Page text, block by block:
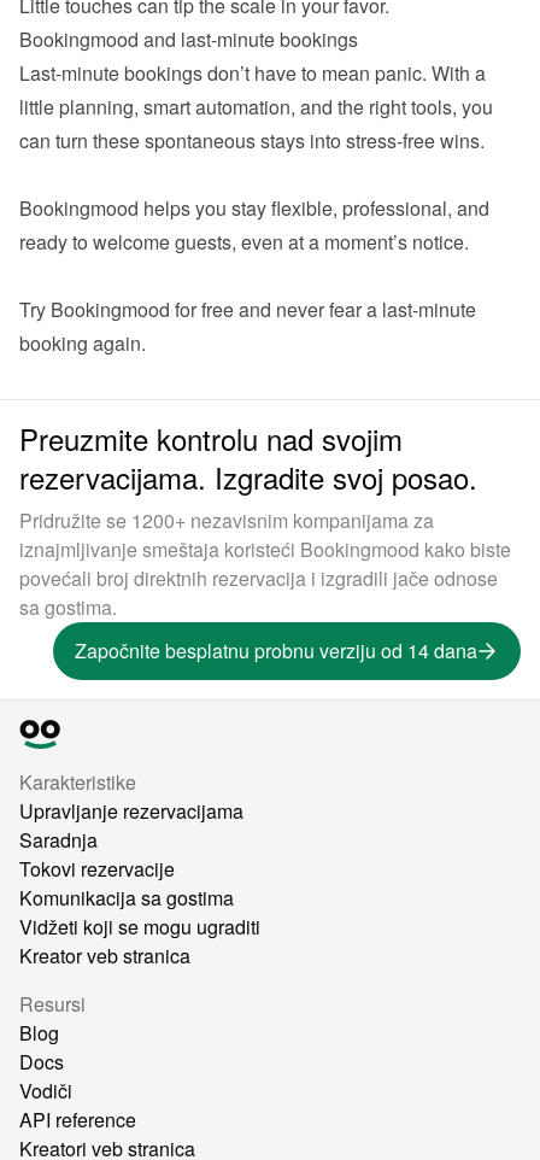
Last-minute bookings don’t have to mean panic. With a
little planning, smart automation, and the right tools, you
can turn these spontaneous stays into stress-free wins.
Bookingmood helps you stay flexible, professional, and
ready to welcome guests, even at a moment’s notice.
Try Bookingmood for free and never fear a last-minute
Preuzmite kontrolu nad svojim
rezervacijama. Izgradite svoj posao.
Pridružite se 1200+ nezavisnim kompanijama za
iznajmljivanje smeštaja koristeći Bookingmood kako biste
povećali broj direktnih rezervacija i izgradili jače odnose
sa gostima.
Započnite besplatnu probnu verziju od 14 dana
Karakteristike
Upravljanje rezervacijama
Saradnja
Tokovi rezervacije
Komunikacija sa gostima
Vidžeti koji se mogu ugraditi
Kreator veb stranica
Resursi
Blog
Docs
Vodiči
API reference
Kreatori veb stranica